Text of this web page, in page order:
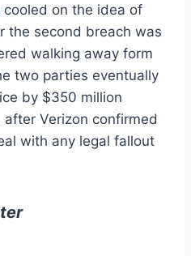
cooled on the idea of
the second breach was
walking away form
two parties eventually
by $350 million
Verizon confirmed
with any legal fallout